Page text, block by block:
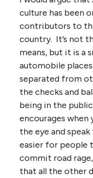
culture has been
contributors to
country. It’s not
means, but it is a
automobile
separated from
the checks and
being in the
encourages when
the eye and
easier for people
commit road
that all the other